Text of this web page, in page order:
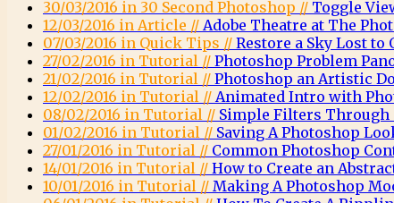
30/03/2016 in 30 Second Photoshop // Toggle
12/03/2016 in Article // Adobe Theatre at The
07/03/2016 in Quick Tips // Restore a Sky Lost
27/02/2016 in Tutorial // Photoshop Problem
21/02/2016 in Tutorial // Photoshop an Artistic
12/02/2016 in Tutorial // Animated Intro with
08/02/2016 in Tutorial // Simple Filters Through
01/02/2016 in Tutorial // Saving A Photoshop
27/01/2016 in Tutorial // Common Photoshop
14/01/2016 in Tutorial // How to Create an
10/01/2016 in Tutorial // Making A Photoshop